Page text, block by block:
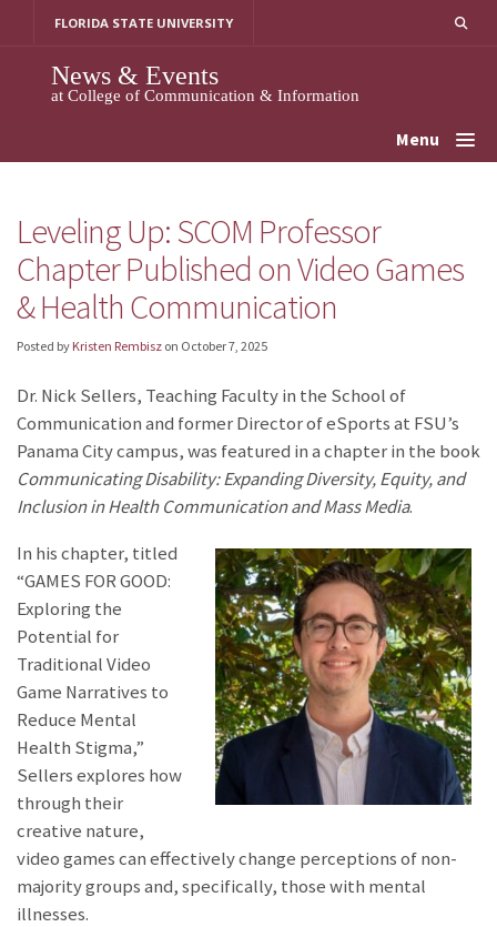
FLORIDA STATE UNIVERSITY
News & Events
at College of Communication & Information
Menu
Leveling Up: SCOM Professor
Chapter Published on Video Games
& Health Communication
Posted by Kristen Rembisz on October 7, 2025
Dr. Nick Sellers, Teaching Faculty in the School of
Communication and former Director of eSports at FSU’s
Panama City campus, was featured in a chapter in the book
Communicating Disability: Expanding Diversity, Equity, and
Inclusion in Health Communication and Mass Media.
In his chapter, titled
“GAMES FOR GOOD:
Exploring the
Potential for
Traditional Video
Game Narratives to
Reduce Mental
Health Stigma,”
Sellers explores how
through their
creative nature,
video games can effectively change perceptions of non-
majority groups and, specifically, those with mental
illnesses.